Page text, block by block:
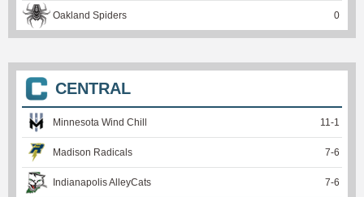
Oakland Spiders 0
CENTRAL
Minnesota Wind Chill 11 -1
Madison Radicals 7-6
Indianapolis AlleyCats 7-6